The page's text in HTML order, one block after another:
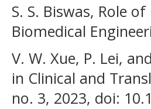
S. S. Biswas, Role
Biomedical
V. W. Xue, P. Lei,
in Clinical and
no. 3, 2023, doi: